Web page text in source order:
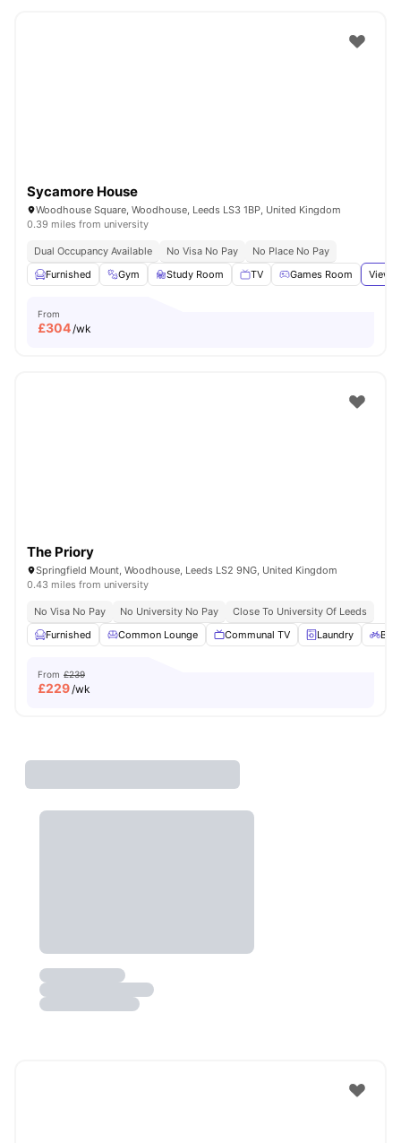
Sycamore House
Woodhouse Square, Woodhouse, Leeds LS3 1BP, United Kingdom
0.39 miles from university
Dual Occupancy Available No Visa No Pay
No Place No Pay
Furnished
Gym Study Room TV Games Room View
From
£304/wk
The Priory
Springfield Mount, Woodhouse, Leeds LS2 9NG, United Kingdom
0.43 miles from university
No Visa No Pay No University No Pay
Close To University Of Leeds
Furnished
Common Lounge Communal TV Laundry
From £239
£229/wk